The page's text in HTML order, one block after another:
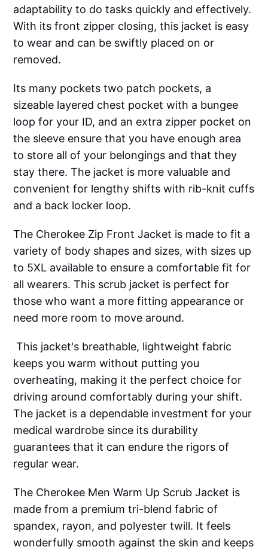
adaptability to do tasks quickly and effectively.
With its front zipper closing, this jacket is easy
to wear and can be swiftly placed on or
removed.
Its many pockets two patch pockets, a
sizeable layered chest pocket with a bungee
loop for your ID, and an extra zipper pocket on
the sleeve ensure that you have enough area
to store all of your belongings and that they
stay there. The jacket is more valuable and
convenient for lengthy shifts with rib-knit cuffs
and a back locker loop.
The Cherokee Zip Front Jacket is made to fit a
variety of body shapes and sizes, with sizes up
to 5XL available to ensure a comfortable fit for
all wearers. This scrub jacket is perfect for
those who want a more fitting appearance or
need more room to move around.
This jacket's breathable, lightweight fabric
keeps you warm without putting you
overheating, making it the perfect choice for
driving around comfortably during your shift.
The jacket is a dependable investment for your
medical wardrobe since its durability
guarantees that it can endure the rigors of
regular wear.
The Cherokee Men Warm Up Scrub Jacket is
made from a premium tri-blend fabric of
spandex, rayon, and polyester twill. It feels
wonderfully smooth against the skin and keeps